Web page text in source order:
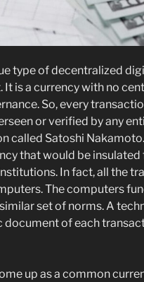
type of decentralized
It is a currency with no
So, every
or verified by any
called Satoshi
that would be
In fact, all the
The computers
set of norms. A
document of each
up as a common